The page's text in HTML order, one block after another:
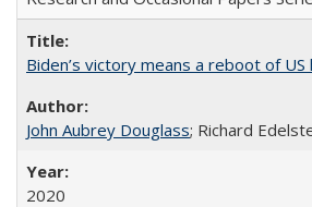
Biden’s victory means a reboot of US
John Aubrey Douglass; Richard
2020